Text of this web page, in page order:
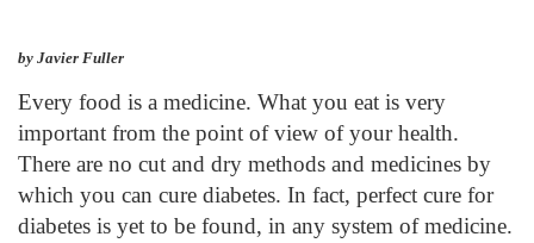
by Javier Fuller
Every food is a medicine. What you eat is very
important from the point of view of your health.
There are no cut and dry methods and medicines by
which you can cure diabetes. In fact, perfect cure for
diabetes is yet to be found, in any system of medicine.